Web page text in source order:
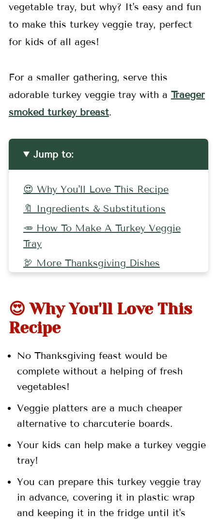
vegetable tray, but why? It's easy and fun
to make this turkey veggie tray, perfect
for kids of all ages!
For a smaller gathering, serve this
adorable turkey veggie tray with a Traeger
smoked turkey breast.
Jump to:
😍 Why You'll Love This Recipe
🔖 Ingredients & Substitutions
🥕 How To Make A Turkey Veggie
Tray
🦃 More Thanksgiving Dishes
👩🏻‍🍳 Pro Tips
🍗 More Thanksgiving Recipes
📖 Recipe
💬 Comments
😍 Why You'll Love This
Recipe
No Thanksgiving feast would be
complete without a helping of fresh
vegetables!
Veggie platters are a much cheaper
alternative to charcuterie boards.
Your kids can help make a turkey veggie
tray!
You can prepare this turkey veggie tray
in advance, covering it in plastic wrap
and keeping it in the fridge until it's